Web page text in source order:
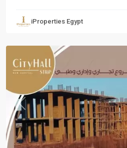
iProperties Egypt
New
Previous